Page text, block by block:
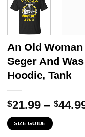
An Old
Seger And
Hoodie, Tank
$21.99 – $
SIZE GUIDE